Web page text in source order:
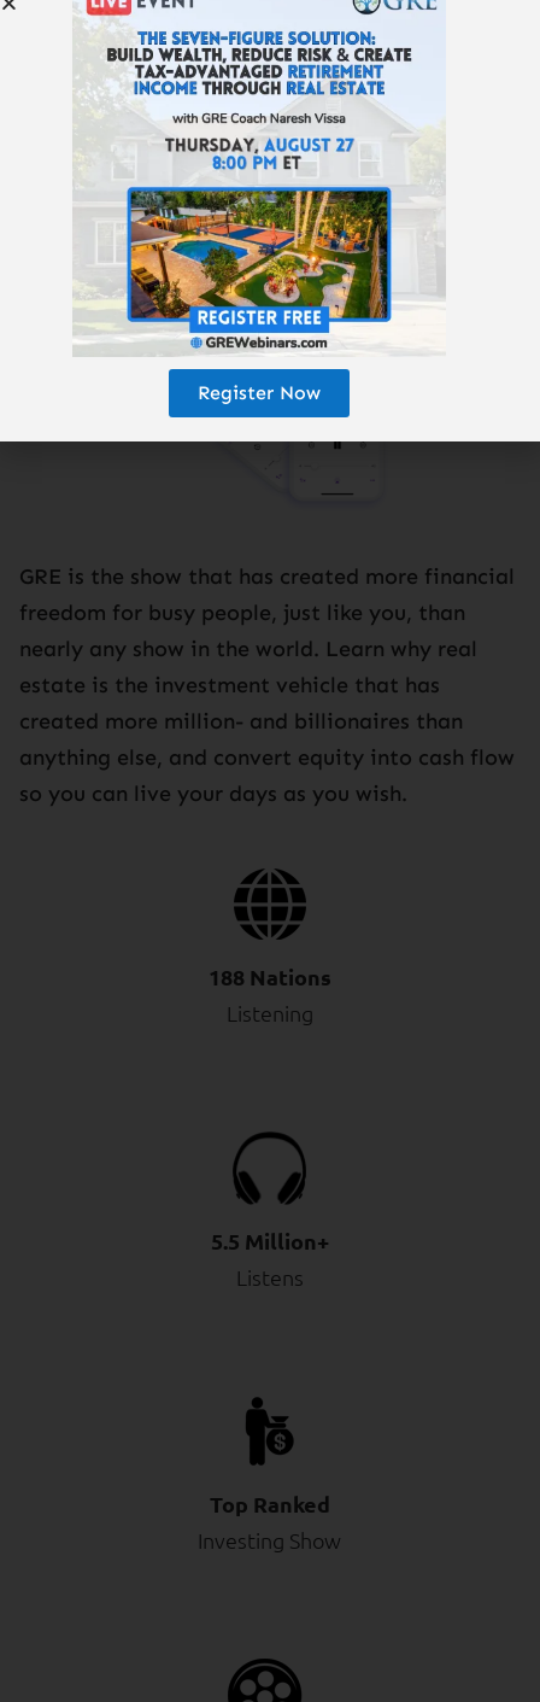
Subscribe to the
Get Rich Educationpodcast.
GRE is the show that has created more financial
freedom for busy people, just like you, than
nearly any show in the world. Learn why real
estate is the investment vehicle that has
created more million- and billionaires than
anything else, and convert equity into cash flow
so you can live your days as you wish.
188 Nations
Listening
5.5 Million+
Listens
Top Ranked
Investing Show
Register Now